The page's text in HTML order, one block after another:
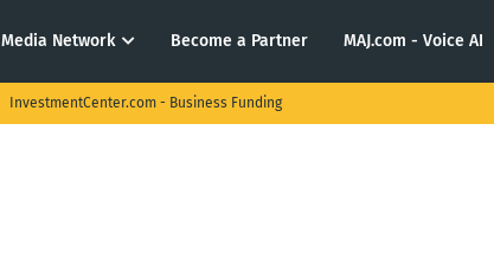
Media Network Become a Partner MAJ.com - Voice AI
InvestmentCenter.com - Business Funding